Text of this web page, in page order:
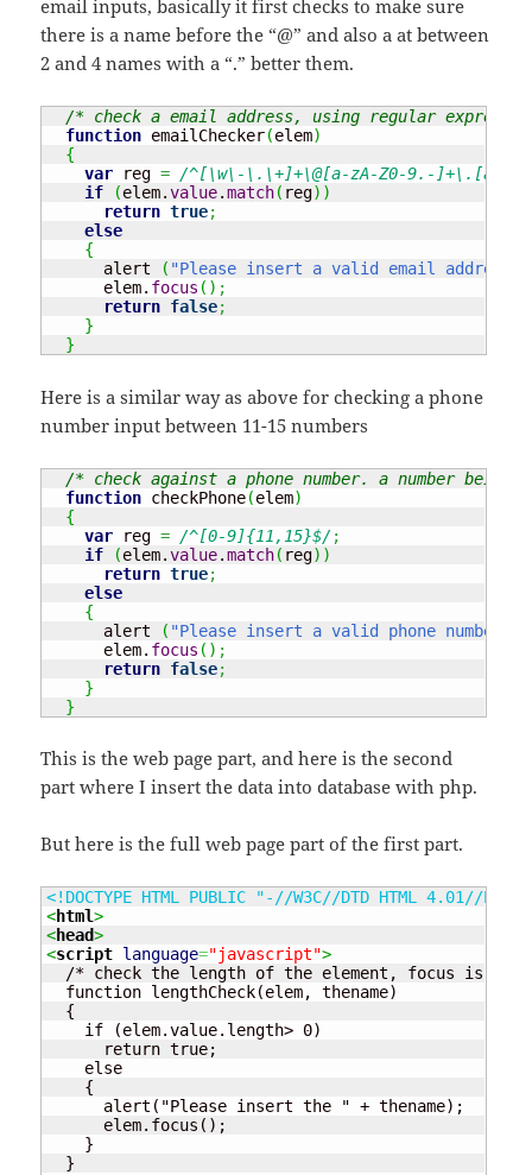
email inputs, basically it first checks to make sure
there is a name before the “@” and also a at between
2 and 4 names with a “.” better them.
/* check a email address, using regular
function emailChecker(elem)
{
var reg = /^[\w\-\.\+]+\@[a-zA-Z0-9.-]+\.[a-
if
(elem.value.match( reg) )
return true;
else
{
      alert
( "Please insert a valid email address"
      elem.
focus ( ) ;
return false;
}
}
Here is a similar way as above for checking a phone
number input between 11-15 numbers
/* check against a phone number. a number being
function checkPhone(elem)
{
var reg = /^[0-9]{11,15}$/ ;
if
(elem.value.match( reg) )
return true;
else
{
      alert
( "Please insert a valid phone number"
      elem.
focus ( ) ;
return false;
}
}
This is the web page part, and here is the second
part where I insert the data into database with php.
But here is the full web page part of the first part.
<!DOCTYPE HTML PUBLIC "-//W3C//DTD HTML
<html>
<head>
<script language="javascript">
/* check the length of the element, focus is
  function lengthCheck(elem, thename)
  {
    if (elem.value.length> 0)
      return true;
    else
    {
      alert("Please insert the " + thename);
      elem.focus();
    }
  }